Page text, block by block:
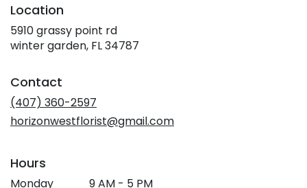
Location
5910 grassy point rd
winter garden, FL 34787
Contact
(407) 360-2597
horizonwestflorist@gmail.com
Hours
Monday 9 AM - 5 PM